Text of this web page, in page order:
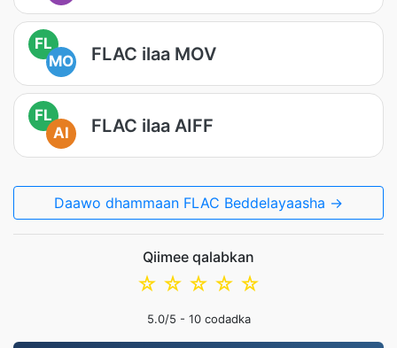
FL
MO
FLAC ilaa MOV
FL
AI
FLAC ilaa AIFF
Daawo dhammaan FLAC Beddelayaasha →
Qiimee qalabkan
☆
☆
☆
☆
☆
5.0/5 - 10codadka